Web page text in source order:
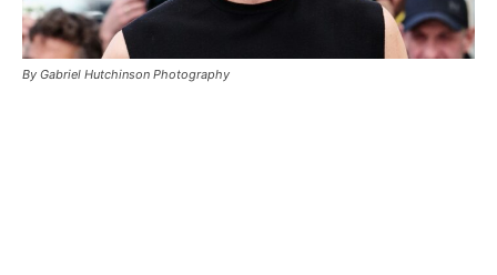
By Gabriel Hutchinson Photography